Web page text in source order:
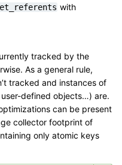
with
tracked by the
As a general rule,
tracked and instances of
defined objects…) are.
can be present
collector footprint of
only atomic keys